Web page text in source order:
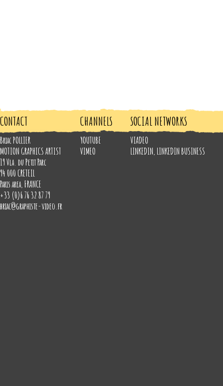
CONTACT
Briac POLLIER
MOTION GRAPHICS ARTIST
19 Vla. du Petit Parc
94 000 CRETEIL
Paris area FRANCE
+33 (0)6 76 32 87 79
briac@graphiste-video.fr
CHANNELS
YOUTUBE
VIMEO
SOCIAL NETWORKS
VIADEO
LINKEDIN LINKEDIN BUSINESS